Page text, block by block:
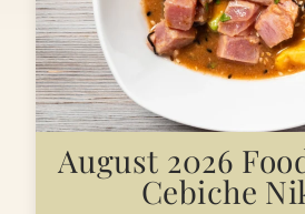
August 2026
Cebiche